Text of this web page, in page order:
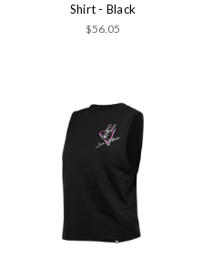
Shirt - Black
$56.05